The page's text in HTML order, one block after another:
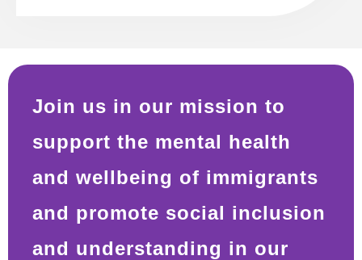
Join us in our mission to
support the mental health
and wellbeing of immigrants
and promote social inclusion
and understanding in our